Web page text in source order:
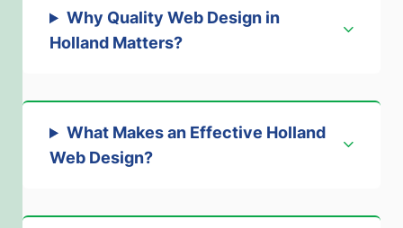
Why Quality Web Design in
Holland Matters?
What Makes an Effective Holland
Web Design?